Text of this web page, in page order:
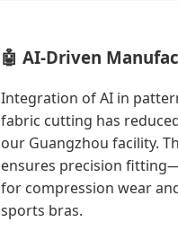
🤖 AI-Driven
Integration of AI in
fabric cutting has
our Guangzhou facility.
ensures precision
for compression wear
sports bras.